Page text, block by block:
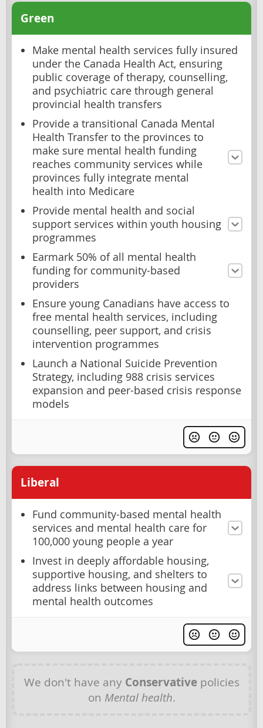
Green
Make mental health services fully insured
under the Canada Health Act, ensuring
public coverage of therapy, counselling,
and psychiatric care through general
provincial health transfers
Provide a transitional Canada Mental
Health Transfer to the provinces to
make sure mental health funding
reaches community services while
provinces fully integrate mental
health into Medicare
Provide mental health and social
support services within youth housing
programmes
Earmark 50% of all mental health
funding for community-based
providers
Ensure young Canadians have access to
free mental health services, including
counselling, peer support, and crisis
intervention programmes
Launch a National Suicide Prevention
Strategy, including 988 crisis services
expansion and peer-based crisis response
models
Liberal
Fund community-based mental health
services and mental health care for
100,000 young people a year
Invest in deeply affordable housing,
supportive housing, and shelters to
address links between housing and
mental health outcomes
We don't have any Conservativepolicies
on Mental health.